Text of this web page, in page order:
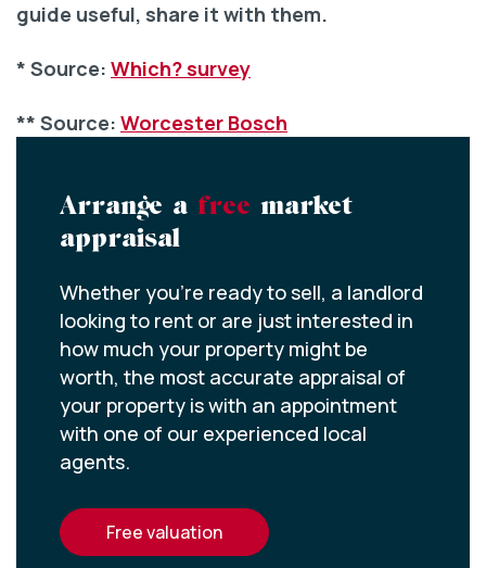
guide useful, share it with them.
* Source: Which? survey
** Source: Worcester Bosch
Arrange a free market
appraisal
Whether you’re ready to sell, a landlord
looking to rent or are just interested in
how much your property might be
worth, the most accurate appraisal of
your property is with an appointment
with one of our experienced local
agents.
free valuation